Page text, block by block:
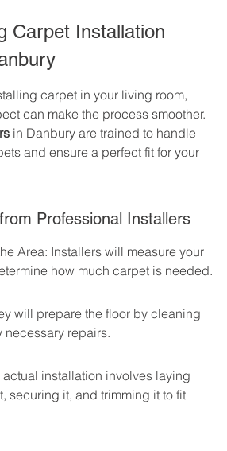
Carpet Installation
carpet in your living room,
can make the process smoother.
in Danbury are trained to handle
and ensure a perfect fit for your
Professional Installers
Area: Installers will measure your
how much carpet is needed.
will prepare the floor by cleaning
necessary repairs.
actual installation involves laying
securing it, and trimming it to fit